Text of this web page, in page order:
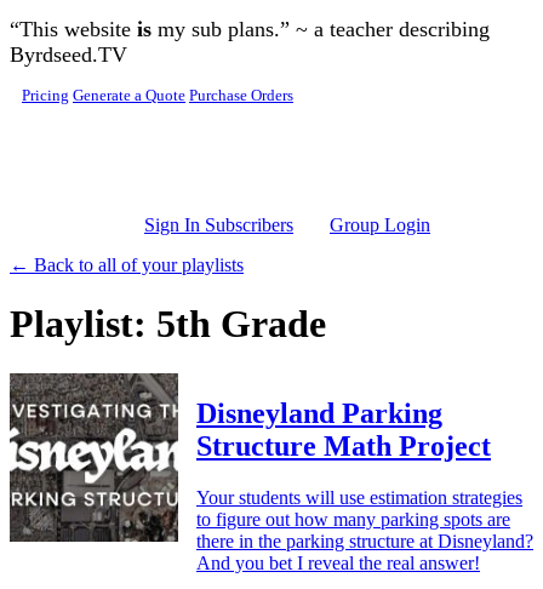
Skip to main content
“This website is my sub plans.” ~ a teacher describing
Byrdseed.TV
Pricing Generate a Quote Purchase Orders
Sign In Subscribers
Group Login
← Back to all of your playlists
Playlist: 5th Grade
Disneyland Parking
Structure Math Project
Your students will use estimation strategies
to figure out how many parking spots are
there in the parking structure at Disneyland?
And you bet I reveal the real answer!